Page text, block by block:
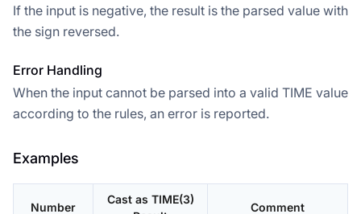
If the input is negative, the result is the parsed value with
the sign reversed.
Error Handling
When the input cannot be parsed into a valid TIME value
according to the rules, an error is reported.
Examples
Number
Cast as TIME(3)
Comment